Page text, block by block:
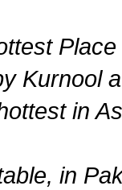
Kurnool
in
in